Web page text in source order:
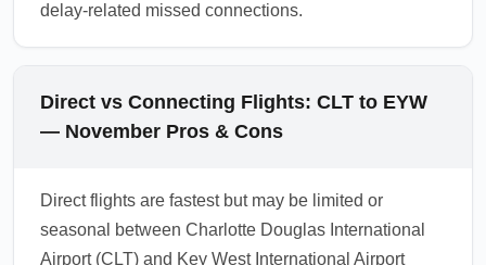
delay-related missed connections.
Direct vs Connecting Flights: CLT to EYW
— November Pros & Cons
Direct flights are fastest but may be limited or
seasonal between Charlotte Douglas International
Airport (CLT) and Key West International Airport